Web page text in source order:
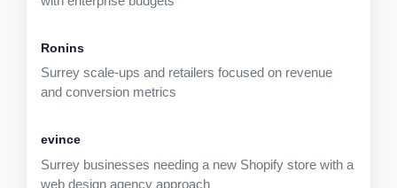
Surrey scale-ups and retailers focused on revenue
and conversion metrics
Surrey businesses needing a new Shopify store with a
web design agency approach